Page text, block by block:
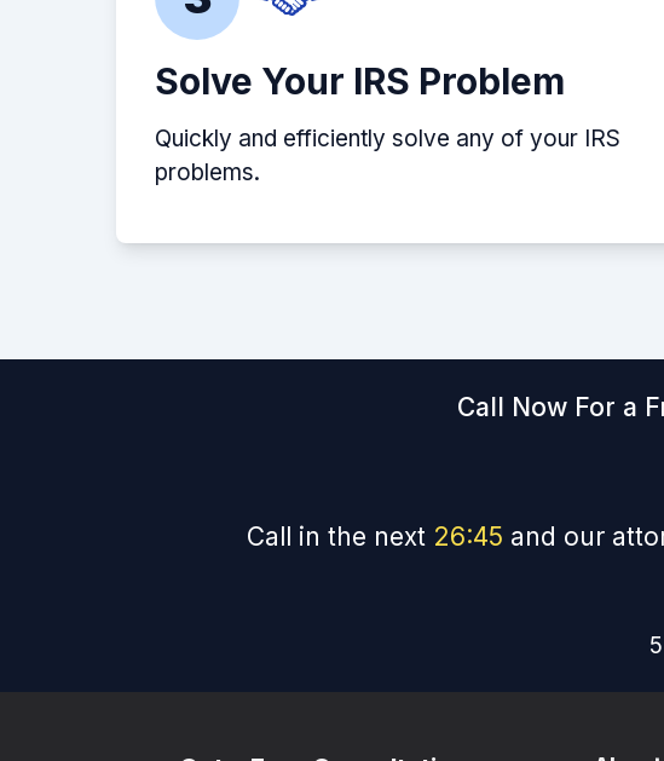
Solve Your IRS Problem
Quickly and efficiently solve any of your IRS
problems.
Call Now For a
Call in the next 26:44 and our
5